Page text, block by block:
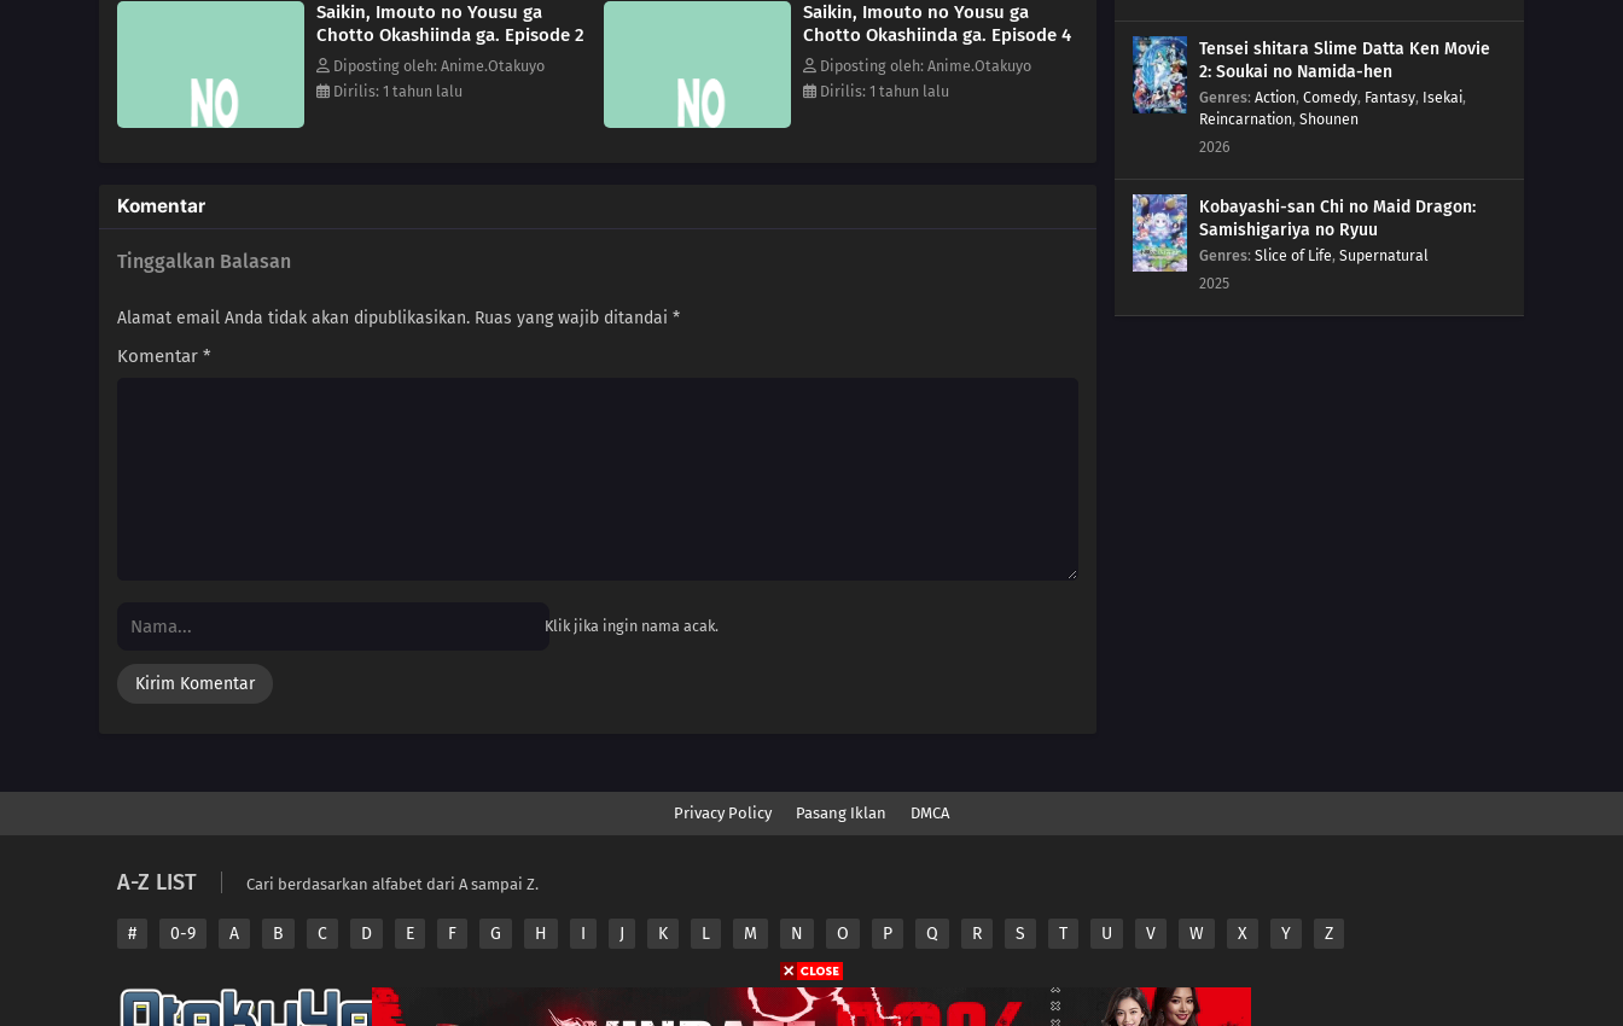
Saikin, Imouto no Yousu ga
Chotto Okashiinda ga. Episode 2
Diposting oleh: Anime.Otakuyo
Dirilis: 1 tahun lalu
Saikin, Imouto no Yousu ga
Chotto Okashiinda ga. Episode 4
Diposting oleh: Anime.Otakuyo
Dirilis: 1 tahun lalu
Komentar
Tinggalkan Balasan
Alamat email Anda tidak akan dipublikasikan. Ruas yang wajib ditandai *
Komentar *
Klik jika ingin nama acak.
Tensei shitara Slime Datta Ken Movie
2: Soukai no Namida-hen
Genres: Action, Comedy, Fantasy, Isekai,
Reincarnation, Shounen
2026
Kobayashi-san Chi no Maid Dragon:
Samishigariya no Ryuu
Genres: Slice of Life, Supernatural
2025
Privacy Policy Pasang Iklan DMCA
A-Z LIST Cari berdasarkan alfabet dari A sampai Z.
# 0-9 A B C D E F G H I J K L M N O P Q R S T U V W X Y Z
Copyright © 2026 Anime.Otakuyo. All Rights Reserved